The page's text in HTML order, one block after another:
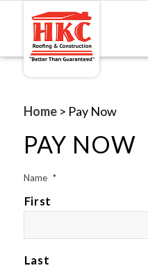
Home> Pay Now
PAY NOW
Name *
First
Last